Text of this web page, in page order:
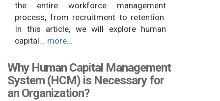
the entire workforce management
process, from recruitment to retention.
In this article, we will explore human
capital... more...
Why Human Capital Management
System (HCM) is Necessary for
an Organization?